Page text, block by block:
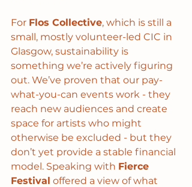
For Flos Collective, which is still a
small, mostly volunteer-led CIC in
Glasgow, sustainability is
something we’re actively figuring
out. We’ve proven that our pay-
what-you-can events work - they
reach new audiences and create
space for artists who might
otherwise be excluded - but they
don’t yet provide a stable financial
model. Speaking with Fierce
Festival offered a view of what